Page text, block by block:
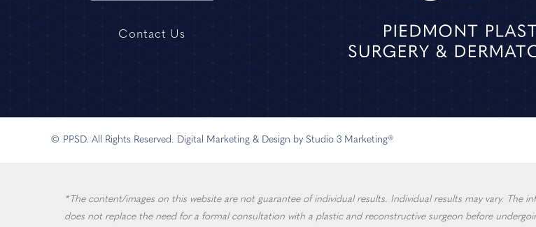
Contact Us
© PPSD. All Rights Reserved. Digital Marketing & Design by Studio 3 Marketing®
*The content/images on this website are not guarantee of individual results. Individual results may vary. The
does not replace the need for a formal consultation with a plastic and reconstructive surgeon before